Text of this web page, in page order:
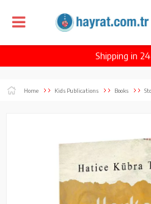
Shipping in
Home Kids Publications Books